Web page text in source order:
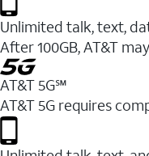
Unlimited talk, text,
After 100GB, AT&T
AT&T 5G℠
AT&T 5G requires